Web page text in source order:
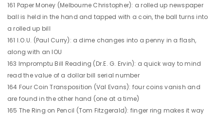
161 Paper Money (Melbourne Christopher): a rolled up newspaper
ball is held in the hand and tapped with a coin, the ball turns into
a rolled up bill
161 I.O.U. (Paul Curry): a dime changes into a penny in a flash,
along with an IOU
163 Impromptu Bill Reading (Dr.E. G. Ervin): a quick way to mind
read the value of a dollar bill serial number
164 Four Coin Transposition (Val Evans): four coins vanish and
are found in the other hand (one at a time)
165 The Ring on Pencil (Tom Fitzgerald): finger ring makes it way